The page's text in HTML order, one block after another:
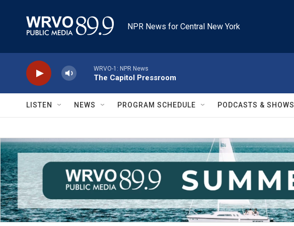
NPR News for Central New York
WRVO-1: NPR News
The Capitol Pressroom
LISTEN NEWS PROGRAM SCHEDULE PODCASTS & SHOWS